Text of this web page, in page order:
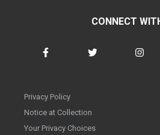
CONNECT
Privacy Policy
Notice at Collection
Your Privacy Choices